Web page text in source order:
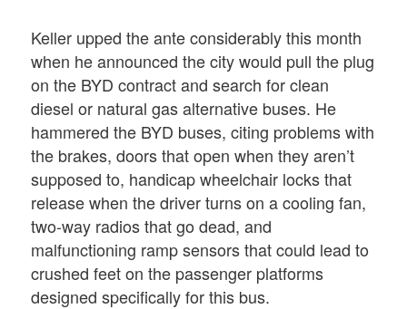
Keller upped the ante considerably this month
when he announced the city would pull the plug
on the BYD contract and search for clean
diesel or natural gas alternative buses. He
hammered the BYD buses, citing problems with
the brakes, doors that open when they aren’t
supposed to, handicap wheelchair locks that
release when the driver turns on a cooling fan,
two-way radios that go dead, and
malfunctioning ramp sensors that could lead to
crushed feet on the passenger platforms
designed specifically for this bus.